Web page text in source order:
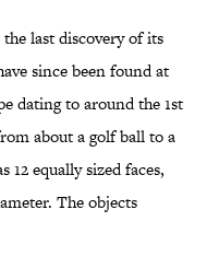
last discovery of its
since been found at
dating to around the 1st
about a golf ball to a
12 equally sized faces,
The objects